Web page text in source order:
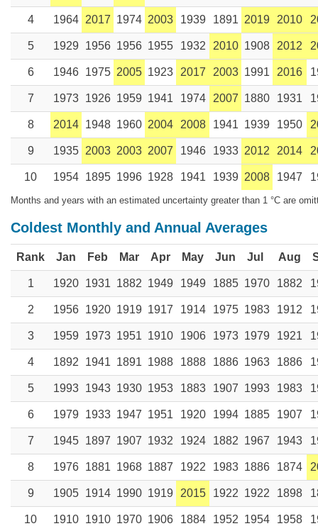
4 1964 2017 1974 2003 1939 1891 2019 2010
5 1929 1956 1956 1955 1932 2010 1908 2012
6 1946 1975 2005 1923 2017 2003 1991 2016
7 1973 1926 1959 1941 1974 2007 1880 1931
8 2014 1948 1960 2004 2008 1941 1939 1950
9 1935 2003 2003 2007 1946 1933 2012 2014
10 1954 1895 1996 1928 1941 1939 2008 1947
Months and years with an estimated uncertainty greater than 1 °C are
Coldest Monthly and Annual Averages
Rank Jan Feb Mar Apr May Jun Jul Aug
1 1920 1931 1882 1949 1949 1885 1970 1882
2 1956 1920 1919 1917 1914 1975 1983 1912
3 1959 1973 1951 1910 1906 1973 1979 1921
4 1892 1941 1891 1988 1888 1886 1963 1886
5 1993 1943 1930 1953 1883 1907 1993 1983
6 1979 1933 1947 1951 1920 1994 1885 1907
7 1945 1897 1907 1932 1924 1882 1967 1943
8 1976 1881 1968 1887 1922 1983 1886 1874
9 1905 1914 1990 1919 2015 1922 1922 1898
10 1910 1910 1970 1906 1884 1952 1954 1958